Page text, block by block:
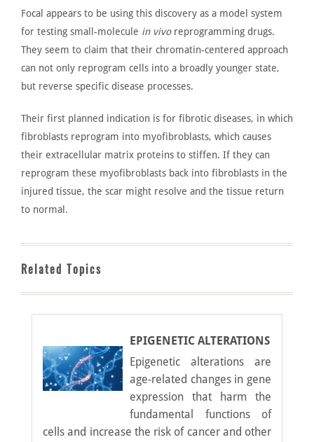
Focal appears to be using this discovery as a model system
for testing small-molecule in vivo reprogramming drugs.
They seem to claim that their chromatin-centered approach
can not only reprogram cells into a broadly younger state,
but reverse specific disease processes.
Their first planned indication is for fibrotic diseases, in which
fibroblasts reprogram into myofibroblasts, which causes
their extracellular matrix proteins to stiffen. If they can
reprogram these myofibroblasts back into fibroblasts in the
injured tissue, the scar might resolve and the tissue return
to normal.
Related Topics
EPIGENETIC ALTERATIONS
Epigenetic alterations are
age-related changes in gene
expression that harm the
fundamental functions of
cells and increase the risk of cancer and other